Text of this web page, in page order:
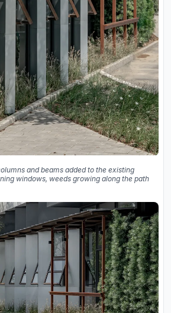
and beams added to the existing
windows, weeds growing along the path